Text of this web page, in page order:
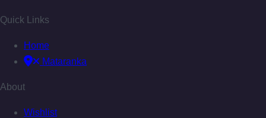
Quick Links
Home
Mataranka
About
Wishlist